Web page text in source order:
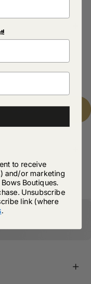
£69.99
to receive
and/or marketing
Boutiques.
Unsubscribe
link (where
.